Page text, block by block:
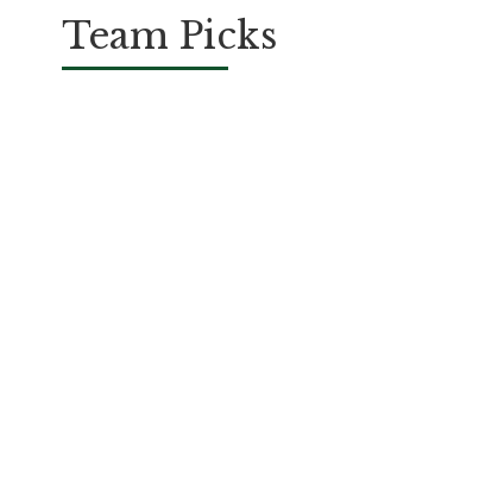
Team Picks